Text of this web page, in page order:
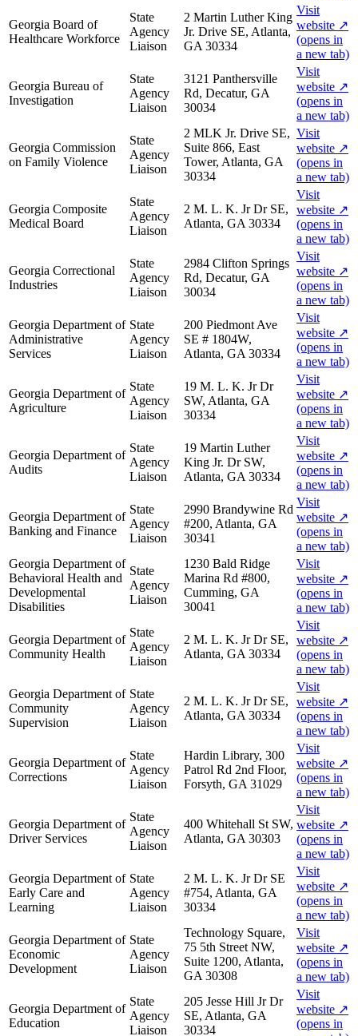
Georgia Board of
Healthcare Workforce
State
Agency
Liaison
2 Martin Luther King
Jr. Drive SE, Atlanta,
GA 30334
Visit
website ↗
(opens in
a new tab)
Georgia Bureau of
Investigation
State
Agency
Liaison
3121 Panthersville
Rd, Decatur, GA
30034
Visit
website ↗
(opens in
a new tab)
Georgia Commission
on Family Violence
State
Agency
Liaison
2 MLK Jr. Drive SE,
Suite 866, East
Tower, Atlanta, GA
30334
Visit
website ↗
(opens in
a new tab)
Georgia Composite
Medical Board
State
Agency
Liaison
2 M. L. K. Jr Dr SE,
Atlanta, GA 30334
Visit
website ↗
(opens in
a new tab)
Georgia Correctional
Industries
State
Agency
Liaison
2984 Clifton Springs
Rd, Decatur, GA
30034
Visit
website ↗
(opens in
a new tab)
Georgia Department of
Administrative
Services
State
Agency
Liaison
200 Piedmont Ave
SE # 1804W,
Atlanta, GA 30334
Visit
website ↗
(opens in
a new tab)
Georgia Department of
Agriculture
State
Agency
Liaison
19 M. L. K. Jr Dr
SW, Atlanta, GA
30334
Visit
website ↗
(opens in
a new tab)
Georgia Department of
Audits
State
Agency
Liaison
19 Martin Luther
King Jr. Dr SW,
Atlanta, GA 30334
Visit
website ↗
(opens in
a new tab)
Georgia Department of
Banking and Finance
State
Agency
Liaison
2990 Brandywine Rd
#200, Atlanta, GA
30341
Visit
website ↗
(opens in
a new tab)
Georgia Department of
Behavioral Health and
Developmental
Disabilities
State
Agency
Liaison
1230 Bald Ridge
Marina Rd #800,
Cumming, GA
30041
Visit
website ↗
(opens in
a new tab)
Georgia Department of
Community Health
State
Agency
Liaison
2 M. L. K. Jr Dr SE,
Atlanta, GA 30334
Visit
website ↗
(opens in
a new tab)
Georgia Department of
Community
Supervision
State
Agency
Liaison
2 M. L. K. Jr Dr SE,
Atlanta, GA 30334
Visit
website ↗
(opens in
a new tab)
Georgia Department of
Corrections
State
Agency
Liaison
Hardin Library, 300
Patrol Rd 2nd Floor,
Forsyth, GA 31029
Visit
website ↗
(opens in
a new tab)
Georgia Department of
Driver Services
State
Agency
Liaison
400 Whitehall St SW,
Atlanta, GA 30303
Visit
website ↗
(opens in
a new tab)
Georgia Department of
Early Care and
Learning
State
Agency
Liaison
2 M. L. K. Jr Dr SE
#754, Atlanta, GA
30334
Visit
website ↗
(opens in
a new tab)
Georgia Department of
Economic
Development
State
Agency
Liaison
Technology Square,
75 5th Street NW,
Suite 1200, Atlanta,
GA 30308
Visit
website ↗
(opens in
a new tab)
Georgia Department of
Education
State
Agency
Liaison
205 Jesse Hill Jr Dr
SE, Atlanta, GA
30334
Visit
website ↗
(opens in